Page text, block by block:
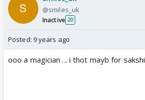
@smiles_uk
Inactive 20
Posted: 9 years ago
ooo a magician ... i thot mayb for sakshi